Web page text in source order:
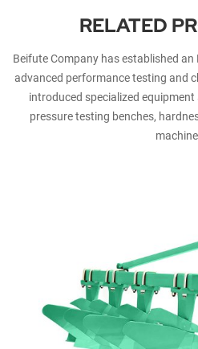
RELATED
Beifute Company has established
advanced performance testing and
introduced specialized
pressure testing benches,